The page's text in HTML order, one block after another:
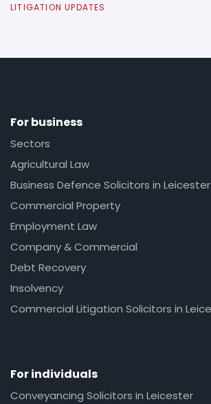
LITIGATION UPDATES
For business
Sectors
Agricultural Law
Business Defence Solicitors in Leicester
Commercial Property
Employment Law
Company & Commercial
Debt Recovery
Insolvency
Commercial Litigation Solicitors in
For individuals
Conveyancing Solicitors in Leicester